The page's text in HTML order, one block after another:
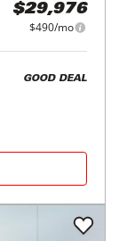
$29,976
$490/mo
GOOD DEAL